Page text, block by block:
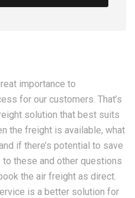
importance to
for our customers. That’s
solution that best suits
the freight is available, what
if there’s potential to save
these and other questions
the air freight as direct.
is a better solution for